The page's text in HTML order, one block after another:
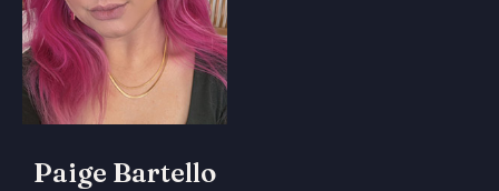
Paige Bartello